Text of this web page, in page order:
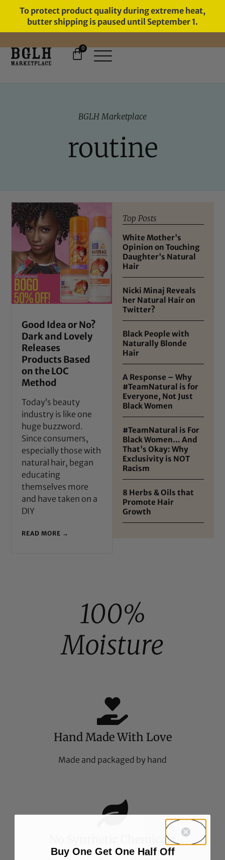
To protect product quality during extreme heat,
butter shipping is paused until September 1.
11 YEARS IN BUSINESS, 57,000
0
BGLH Marketplace
routine
Good Idea or No?
Dark and Lovely
Releases
Products Based
on the LOC
Method
Today’s beauty
industry is like one
huge buzzword.
Since consumers,
especially those with
natural hair, began
educating
themselves more
and have taken on a
DIY
READ MORE →
Top Posts
White Mother's
Opinion on Touching
Daughter's Natural
Hair
Nicki Minaj Reveals
her Natural Hair on
Twitter?
Black People with
Naturally Blonde
Hair
A Response – Why
#TeamNatural is for
Everyone, Not Just
Black Women
#TeamNatural is For
Black Women… And
That's Okay: Why
Exclusivity is NOT
Racism
8 Herbs & Oils that
Promote Hair
Growth
100%
Moisture
Hand Made With Love
Made and packaged by hand
No Synthetic Chemicals
Buy One Get One Half Off